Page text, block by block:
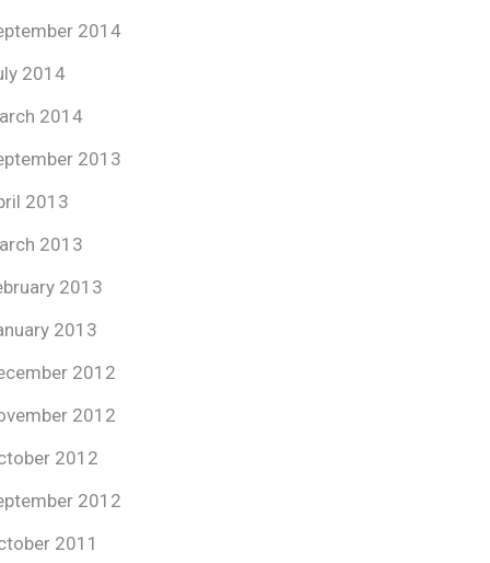
2014
2014
2014
2013
2013
2013
2013
2013
2012
2012
2012
2012
2011